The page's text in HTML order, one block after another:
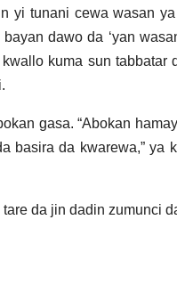
yi tunani cewa wasan
dawo da ‘yan
kuma sun tabbatar
gasa. “Abokan
basira da kwarewa,” ya
da jin dadin zumunci